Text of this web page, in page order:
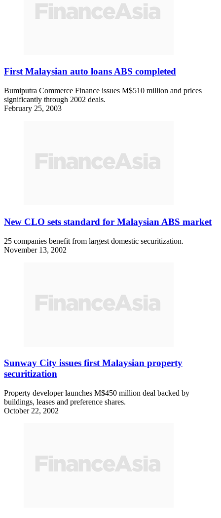
First Malaysian auto loans ABS completed
Bumiputra Commerce Finance issues M$510 million and prices
significantly through 2002 deals.
February 25, 2003
New CLO sets standard for Malaysian ABS market
25 companies benefit from largest domestic securitization.
November 13, 2002
Sunway City issues first Malaysian property
securitization
Property developer launches M$450 million deal backed by
buildings, leases and preference shares.
October 22, 2002